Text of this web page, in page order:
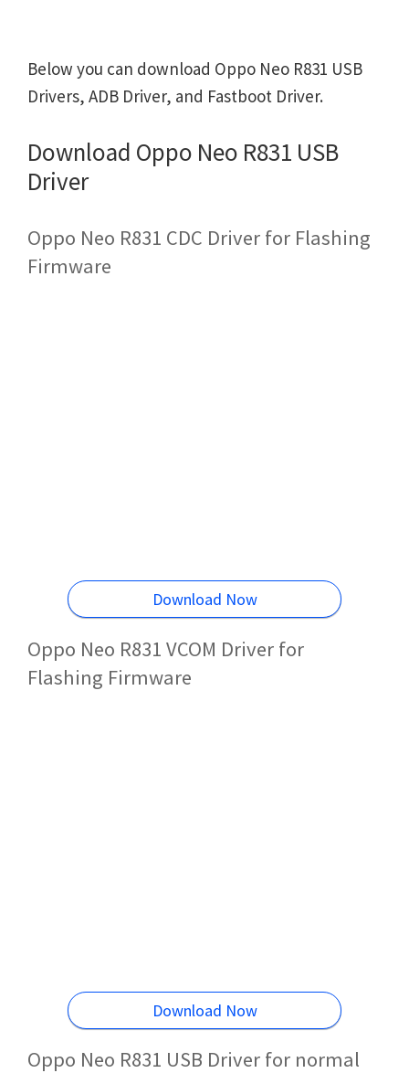
Below you can download Oppo Neo R831 USB
Drivers, ADB Driver, and Fastboot Driver.
Download Oppo Neo R831 USB
Driver
Oppo Neo R831 CDC Driver for Flashing
Firmware
Download Now
Oppo Neo R831 VCOM Driver for
Flashing Firmware
Download Now
Oppo Neo R831 USB Driver for normal